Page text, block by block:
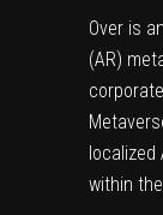
Over is
(AR)
localized
within